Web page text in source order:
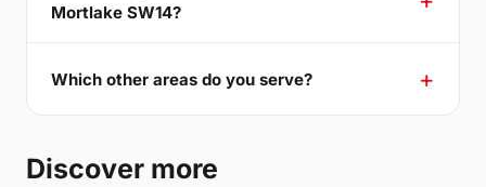
Mortlake SW14?
Which other areas do you serve?
Discover more